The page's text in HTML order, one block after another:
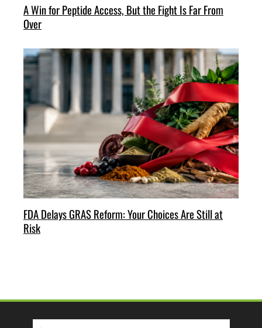
A Win for Peptide Access, But the Fight Is Far From
Over
FDA Delays GRAS Reform: Your Choices Are Still at
Risk